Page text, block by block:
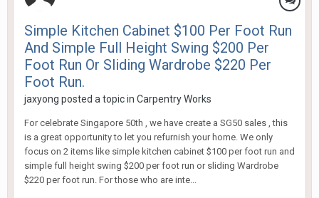
Simple Kitchen Cabinet $100 Per Foot Run
And Simple Full Height Swing $200 Per
Foot Run Or Sliding Wardrobe $220 Per
Foot Run.
jaxyong posted a topic in Carpentry Works
For celebrate Singapore 50th , we have create a SG50 sales , this
is a great opportunity to let you refurnish your home. We only
focus on 2 items like simple kitchen cabinet $100 per foot run and
simple full height swing $200 per foot run or sliding Wardrobe
$220 per foot run. For those who are inte...